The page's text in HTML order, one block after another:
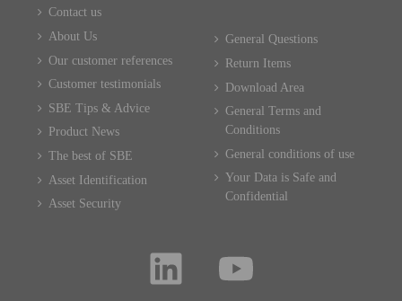
Contact us
About Us
Our customer references
Customer testimonials
SBE Tips & Advice
Product News
The best of SBE
Asset Identification
Asset Security
General Questions
Return Items
Download Area
General Terms and
Conditions
General conditions of use
Your Data is Safe and
Confidential